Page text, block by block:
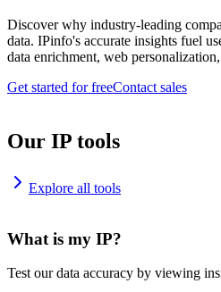
Discover why industry-leading
data. IPinfo's accurate insights fuel
data enrichment, web
Get started for freeContact sales
Our IP tools
Explore all tools
What is my IP?
Test our data accuracy by viewing